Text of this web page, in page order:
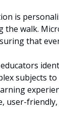
is
walk.
that
subjects
user-